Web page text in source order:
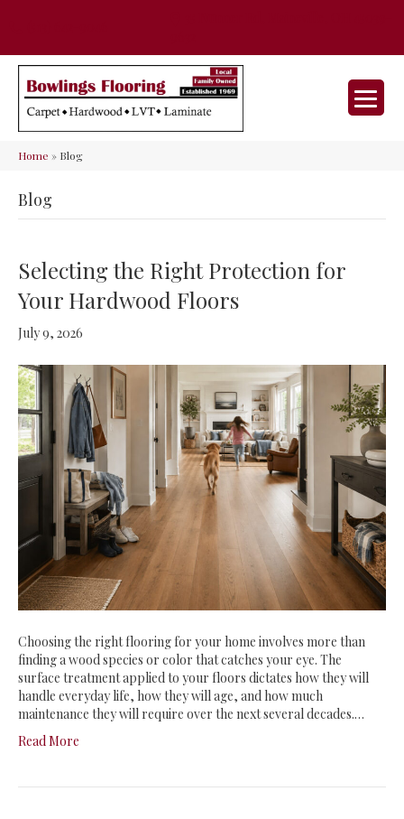
Home » Blog
Blog
Selecting the Right Protection for
Your Hardwood Floors
July 9, 2026
Choosing the right flooring for your home involves more than
finding a wood species or color that catches your eye. The
surface treatment applied to your floors dictates how they will
handle everyday life, how they will age, and how much
maintenance they will require over the next several decades.…
Read More